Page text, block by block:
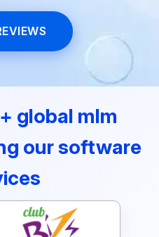
global mlm
our software